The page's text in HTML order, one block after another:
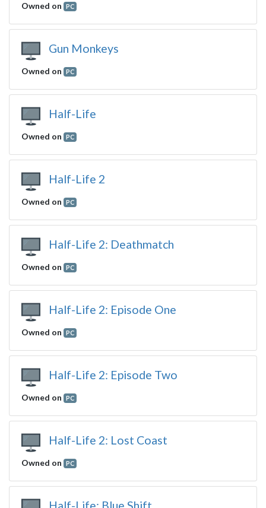
Owned on PC
Gun Monkeys
Owned on PC
Half-Life
Owned on PC
Half-Life 2
Owned on PC
Half-Life 2: Deathmatch
Owned on PC
Half-Life 2: Episode One
Owned on PC
Half-Life 2: Episode Two
Owned on PC
Half-Life 2: Lost Coast
Owned on PC